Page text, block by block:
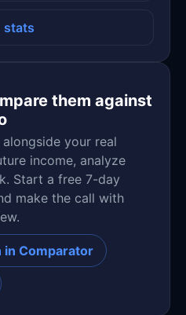
stats
them against
your real
income, analyze
Start a free 7-day
make the call with
in Comparator